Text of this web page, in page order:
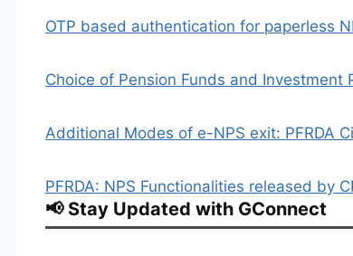
OTP based authentication for paperless
Choice of Pension Funds and
Additional Modes of e-NPS exit: PFRDA
PFRDA: NPS Functionalities released by
📢 Stay Updated with GConnect